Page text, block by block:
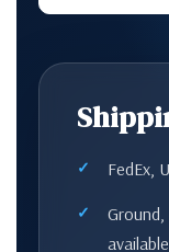
FedEx,
available